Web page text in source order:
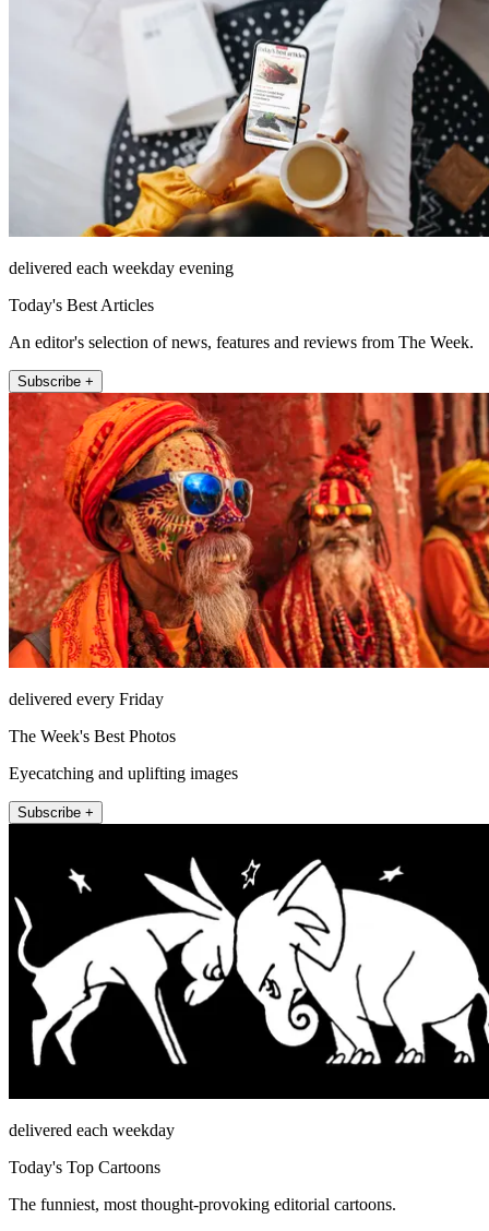
delivered each weekday evening
Today's Best Articles
An editor's selection of news, features and reviews from The Week.
Subscribe +
delivered every Friday
The Week's Best Photos
Eyecatching and uplifting images
Subscribe +
delivered each weekday
Today's Top Cartoons
The funniest, most thought-provoking editorial cartoons.